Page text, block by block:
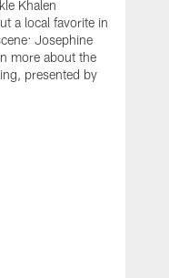
Khalen
a local favorite in
Josephine
more about the
presented by